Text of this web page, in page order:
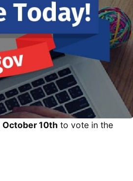
October 10th to vote in the